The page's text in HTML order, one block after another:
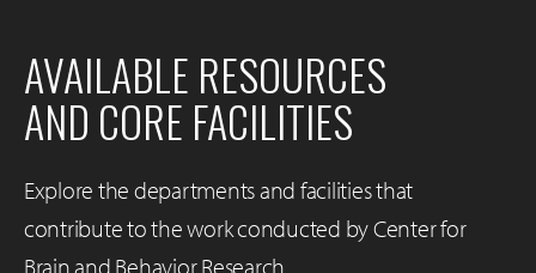
AVAILABLE RESOURCES
AND CORE FACILITIES
Explore the departments and facilities that
contribute to the work conducted by Center for
Brain and Behavior Research.